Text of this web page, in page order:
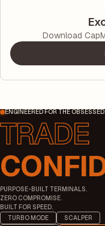
Download
ENGINEERED FOR THE
PURPOSE-BUILT TERMINALS.
ZERO COMPROMISE.
BUILT FOR SPEED.
TURBO MODE
SCALPER